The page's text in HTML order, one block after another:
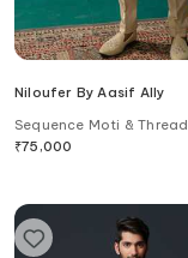
Niloufer By Aasif Ally
Sequence Moti & Thread
Handwork Sherwani Set
₹75,000